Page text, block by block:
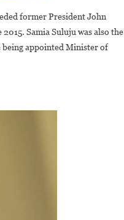
former President John
Samia Suluju was also the
being appointed Minister of